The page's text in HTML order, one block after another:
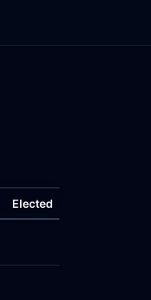
Elected